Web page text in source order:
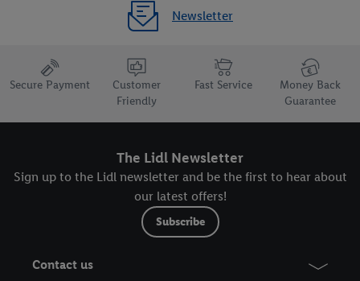
Newsletter
Secure Payment
Customer
Friendly
Fast Service
Money Back
Guarantee
The Lidl Newsletter
Sign up to the Lidl newsletter and be the first to hear about
our latest offers!
Subscribe
Contact us